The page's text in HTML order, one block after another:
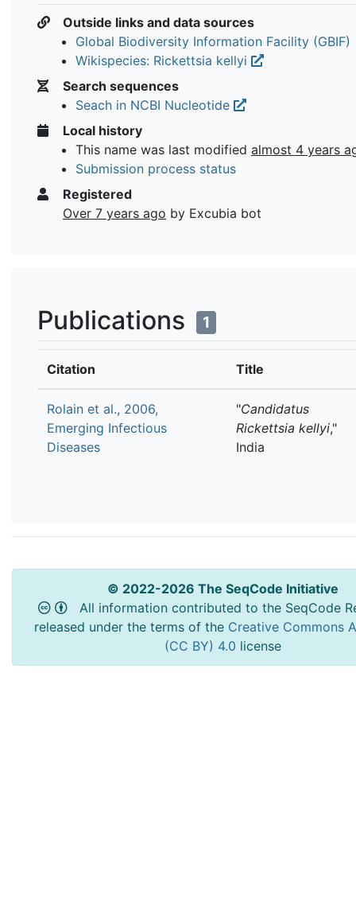
Outside links and data sources
Global Biodiversity Information Facility (GBIF)
Wikispecies: Rickettsia kellyi
Search sequences
Seach in NCBI Nucleotide
Local history
This name was last modified almost 4 years
Submission process status
Registered
Over 7 years ago by Excubia bot
Publications 1
Citation Title
Rolain et al., 2006,
Emerging Infectious
Diseases
"Candidatus
Rickettsia kellyi,"
India
© 2022-2026 The SeqCode Initiative
All information contributed to the SeqCode
released under the terms of the Creative Commons
(CC BY) 4.0 license